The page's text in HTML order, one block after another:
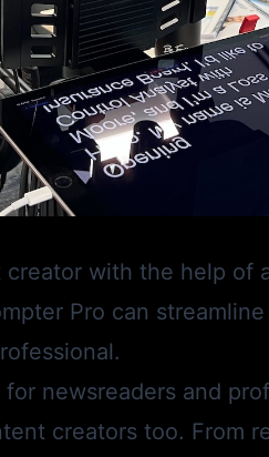
with the help of
Pro can
for newsreaders and
creators too. From